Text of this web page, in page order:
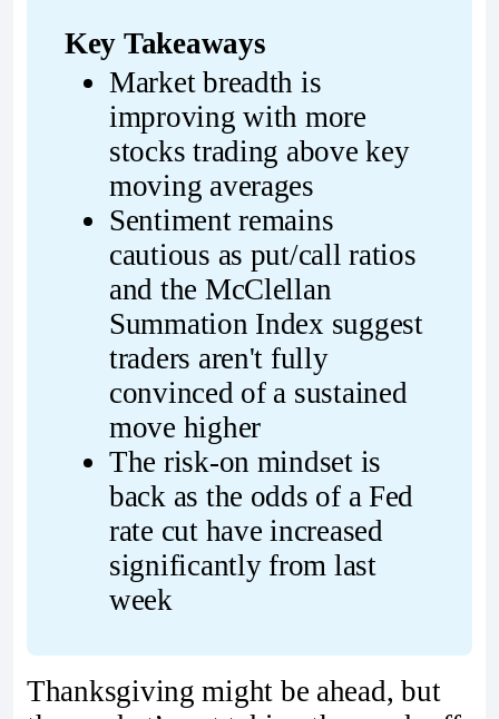
Key Takeaways
Market breadth is
improving with more
stocks trading above key
moving averages
Sentiment remains
cautious as put/call ratios
and the McClellan
Summation Index suggest
traders aren't fully
convinced of a sustained
move higher
The risk-on mindset is
back as the odds of a Fed
rate cut have increased
significantly from last
week
Thanksgiving might be ahead, but